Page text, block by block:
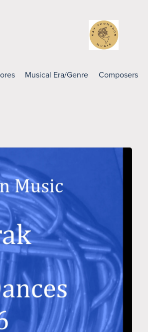
Musical Era/Genre Composers